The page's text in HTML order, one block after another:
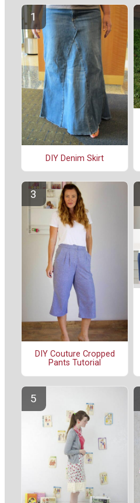
DIY Denim Skirt
DIY Couture Cropped
Pants Tutorial